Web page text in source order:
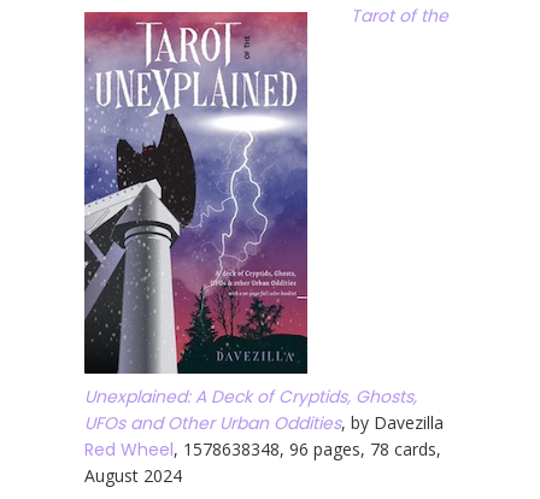
Tarot of the
Unexplained: A Deck of Cryptids, Ghosts,
UFOs and Other Urban Oddities, by Davezilla
Red Wheel, 1578638348, 96 pages, 78 cards,
August 2024